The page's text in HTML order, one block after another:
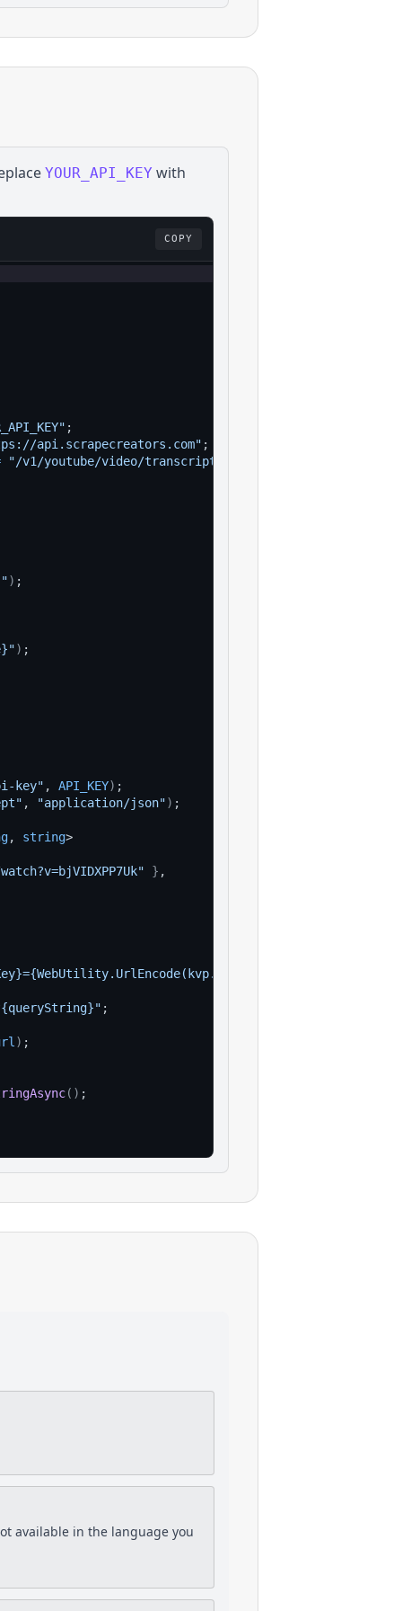
YOUR_API_KEY with
COPY
;
api.scrapecreators.com" ;
"/v1/youtube/video/transcript"
) ;
) ;
key" , API_KEY) ;
, "application/json") ;
, string>
} ,
;
) ;
( ) ;
available in the language you